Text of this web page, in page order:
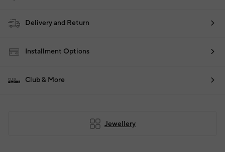
Delivery and Return
Installment Options
Club & More
Jewellery